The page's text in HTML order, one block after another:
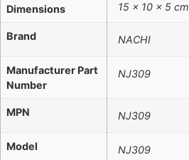
Dimensions 15 × 10 × 5 cm
Brand NACHI
Manufacturer Part
Number
NJ309
MPN NJ309
Model NJ309